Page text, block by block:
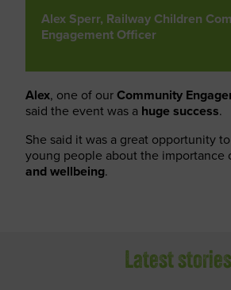
Alex Sperr, Railway Children
Engagement Officer
Alex, one of ourCommunity
said the event was a huge success.
She said it was a great opportunity
young people about the importance
and wellbeing.
Latest stories